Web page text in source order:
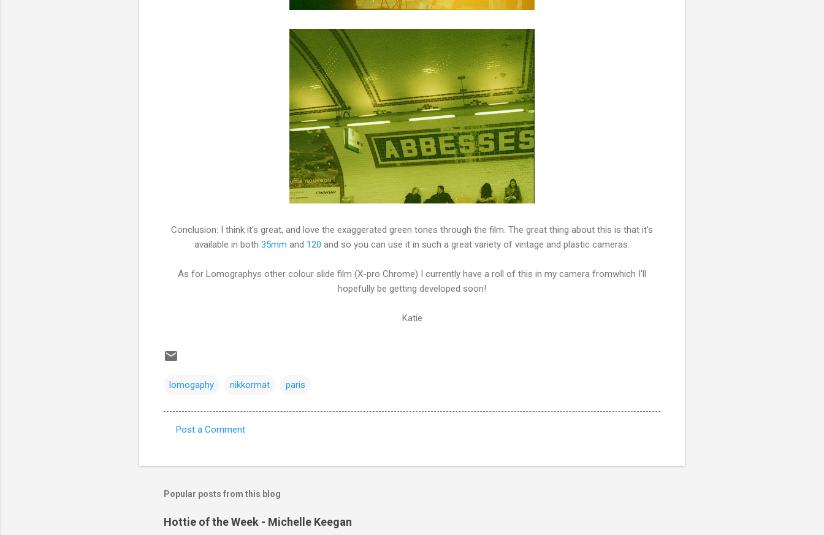
Conclusion: I think it's great, and love the exaggerated green tones through the film. The great thing about this is that it's
available in both 35mm and 120 and so you can use it in such a great variety of vintage and plastic cameras.
As for Lomographys other colour slide film (X-pro Chrome) I currently have a roll of this in my camera fromwhich I'll
hopefully be getting developed soon!
Katie
lomogaphy nikkormat paris
m
n
Post a Comment
Popular posts from this blog
Hottie of the Week - Michelle Keegan